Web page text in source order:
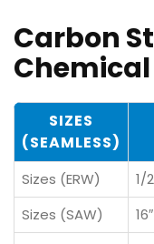
Carbon
SIZES
(SEAMLESS)
Sizes (ERW)
1/
Sizes (SAW)